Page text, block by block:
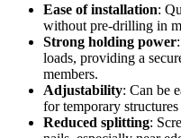
Ease of installation:
without pre-drilling in
Strong holding power
loads, providing a
members.
Adjustability: Can be
for temporary
Reduced splitting: